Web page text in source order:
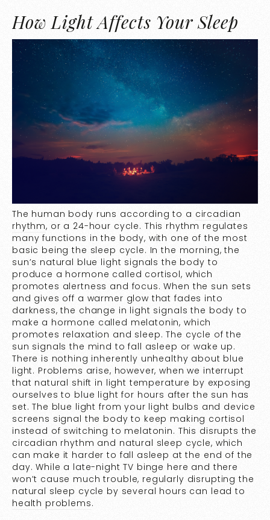
How Light Affects Your Sleep
The human body runs according to a circadian
rhythm, or a 24-hour cycle. This rhythm regulates
many functions in the body, with one of the most
basic being the sleep cycle. In the morning, the
sun’s natural blue light signals the body to
produce a hormone called cortisol, which
promotes alertness and focus. When the sun sets
and gives off a warmer glow that fades into
darkness, the change in light signals the body to
make a hormone called melatonin, which
promotes relaxation and sleep. The cycle of the
sun signals the mind to fall asleep or wake up.
There is nothing inherently unhealthy about blue
light. Problems arise, however, when we interrupt
that natural shift in light temperature by exposing
ourselves to blue light for hours after the sun has
set. The blue light from your light bulbs and device
screens signal the body to keep making cortisol
instead of switching to melatonin. This disrupts the
circadian rhythm and natural sleep cycle, which
can make it harder to fall asleep at the end of the
day. While a late-night TV binge here and there
won’t cause much trouble, regularly disrupting the
natural sleep cycle by several hours can lead to
health problems.